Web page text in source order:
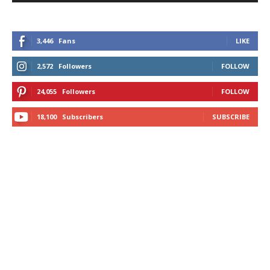
3,446 Fans LIKE
2,572 Followers FOLLOW
24,055 Followers FOLLOW
18,100 Subscribers SUBSCRIBE